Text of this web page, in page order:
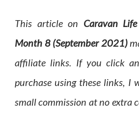
This article on Caravan
Month 8 (September 2021)
affiliate links. If you click
purchase using these links, I
small commission at no extra